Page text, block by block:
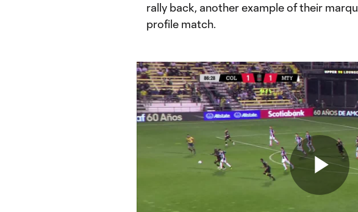
rally back, another example of their
profile match.